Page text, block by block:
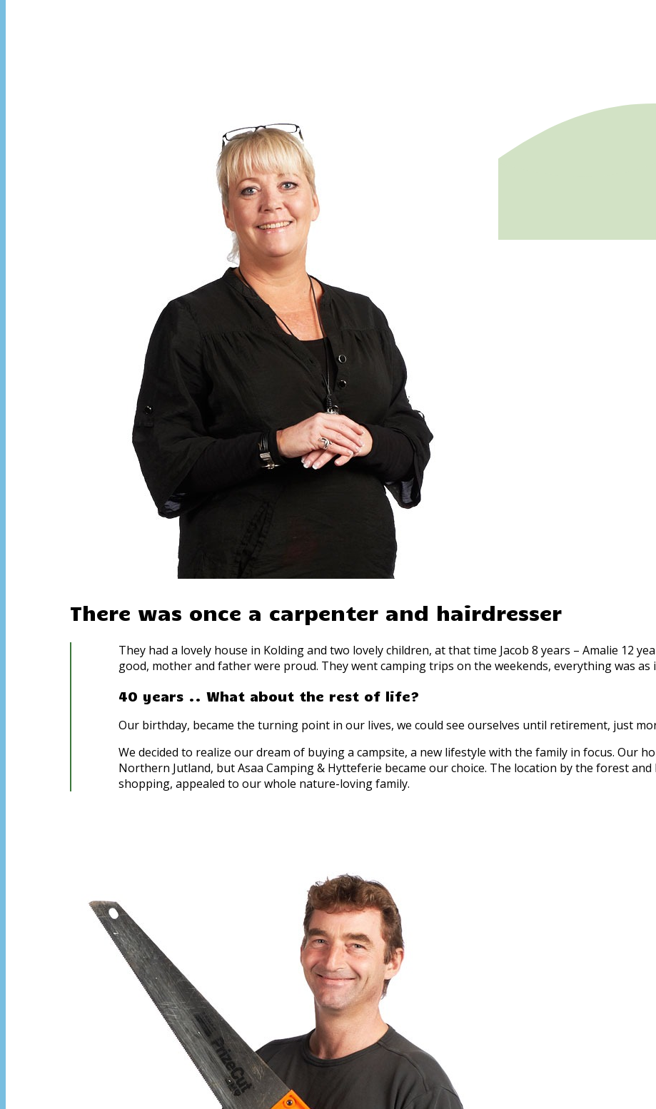
There was once a carpenter and hairdresser
They had a lovely house in Kolding and two lovely children, at that time Jacob 8 years – Amalie 12
good, mother and father were proud. They went camping trips on the weekends, everything was as
40 years .. What about the rest of life?
Our birthday, became the turning point in our lives, we could see ourselves until retirement, just
We decided to realize our dream of buying a campsite, a new lifestyle with the family in focus. Our
Northern Jutland, but Asaa Camping & Hytteferie became our choice. The location by the forest
shopping, appealed to our whole nature-loving family.